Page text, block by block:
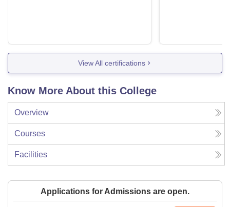
View All certifications
Know More About this College
Overview
Courses
Facilities
Applications for Admissions are open.